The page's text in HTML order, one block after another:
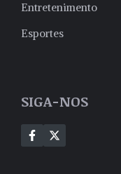
Entretenimento
Esportes
SIGA-NOS